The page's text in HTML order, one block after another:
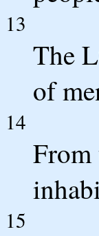
13
The
of
14
From
15